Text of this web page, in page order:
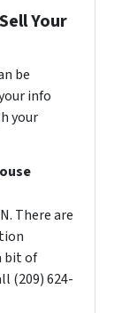
Your
be
info
your
There are
bit of
(209) 624-